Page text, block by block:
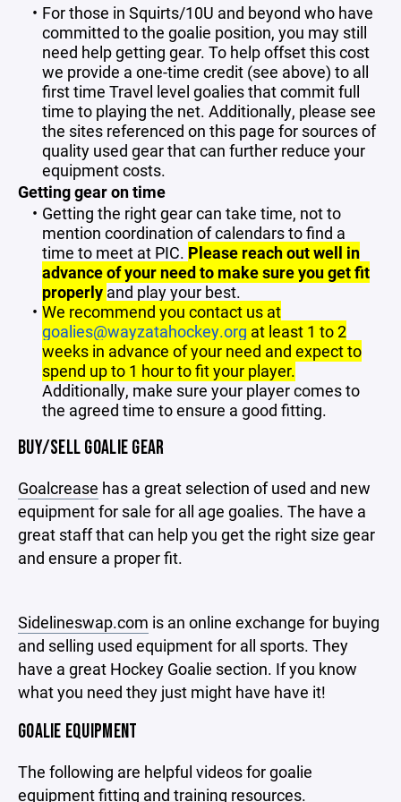
For those in Squirts/10U and beyond who have
committed to the goalie position, you may still
need help getting gear. To help offset this cost
we provide a one-time credit (see above) to all
first time Travel level goalies that commit full
time to playing the net. Additionally, please see
the sites referenced on this page for sources of
quality used gear that can further reduce your
equipment costs.
Getting gear on time
Getting the right gear can take time, not to
mention coordination of calendars to find a
time to meet at PIC. Please reach out well in
advance of your need to make sure you get fit
properly and play your best.
We recommend you contact us at
goalies@wayzatahockey.org at least 1 to 2
weeks in advance of your need and expect to
spend up to 1 hour to fit your player.
Additionally, make sure your player comes to
the agreed time to ensure a good fitting.
BUY/SELL GOALIE GEAR
Goalcrease has a great selection of used and new
equipment for sale for all age goalies. The have a
great staff that can help you get the right size gear
and ensure a proper fit.
Sidelineswap.com is an online exchange for buying
and selling used equipment for all sports. They
have a great Hockey Goalie section. If you know
what you need they just might have have it!
GOALIE EQUIPMENT
The following are helpful videos for goalie
equipment fitting and training resources.